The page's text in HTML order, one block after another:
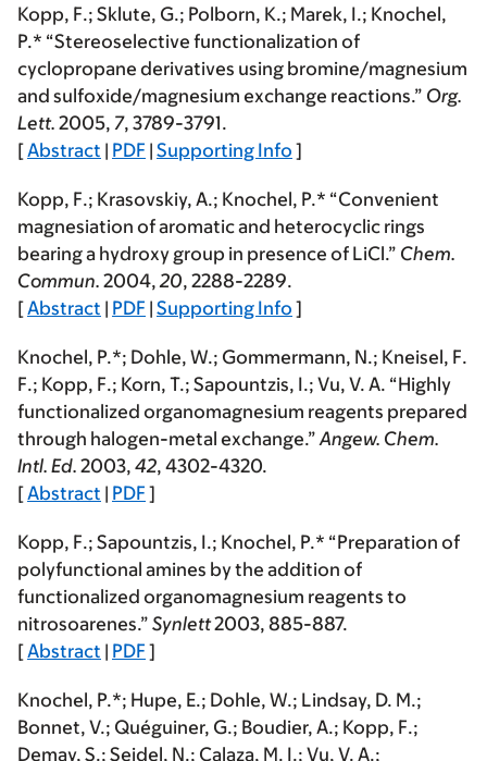
Kopp, F.; Sklute, G.; Polborn, K.; Marek, I.; Knochel,
P.* “Stereoselective functionalization of
cyclopropane derivatives using bromine/magnesium
and sulfoxide/magnesium exchange reactions.” Org.
Lett. 2005, 7, 3789-3791.
[Abstract | PDF | Supporting Info ]
Kopp, F.; Krasovskiy, A.; Knochel, P.* “Convenient
magnesiation of aromatic and heterocyclic rings
bearing a hydroxy group in presence of LiCl.” Chem.
Commun. 2004,20, 2288-2289.
[Abstract | PDF | Supporting Info ]
Knochel, P.*; Dohle, W.; Gommermann, N.; Kneisel, F.
F.; Kopp, F.; Korn, T.; Sapountzis, I.; Vu, V. A. “Highly
functionalized organomagnesium reagents prepared
through halogen-metal exchange.”Angew. Chem.
Intl. Ed. 2003, 42, 4302-4320.
[Abstract | PDF ]
Kopp, F.; Sapountzis, I.; Knochel, P.* “Preparation of
polyfunctional amines by the addition of
functionalized organomagnesium reagents to
nitrosoarenes.” Synlett2003, 885-887.
[Abstract | PDF ]
Knochel, P.*; Hupe, E.; Dohle, W.; Lindsay, D. M.;
Bonnet, V.; Quéguiner, G.; Boudier, A.; Kopp, F.;
Demay, S.; Seidel, N.; Calaza, M. I.; Vu, V. A.;